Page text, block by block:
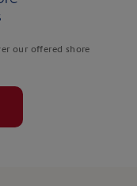
our offered shore